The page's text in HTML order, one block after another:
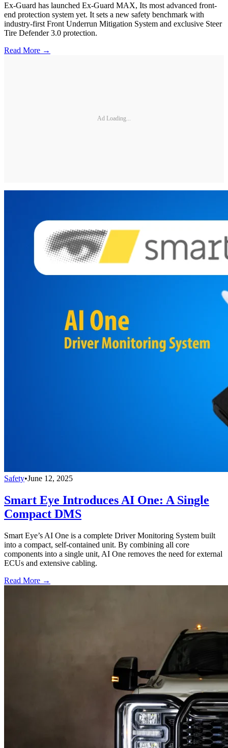
Ex-Guard has launched Ex-Guard MAX, Its most advanced front-
end protection system yet. It sets a new safety benchmark with
industry-first Front Underrun Mitigation System and exclusive Steer
Tire Defender 3.0 protection.
Read More →
Ad Loading...
Safety•June 12, 2025
Smart Eye Introduces AI One: A Single
Compact DMS
Smart Eye’s AI One is a complete Driver Monitoring System built
into a compact, self-contained unit. By combining all core
components into a single unit, AI One removes the need for external
ECUs and extensive cabling.
Read More →